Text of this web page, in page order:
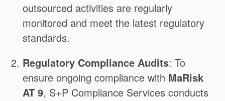
outsourced activities are regularly
monitored and meet the latest regulatory
standards.
Regulatory Compliance Audits: To
ensure ongoing compliance with MaRisk
AT 9, S+P Compliance Services conducts